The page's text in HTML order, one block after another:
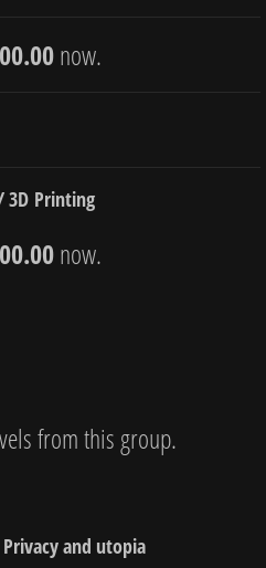
now.
3D Printing
now.
from this group.
and utopia